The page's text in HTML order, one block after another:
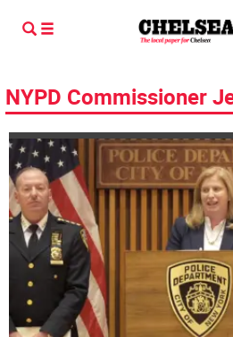
NYPD Commissioner